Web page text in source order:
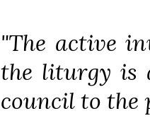
"The active
the liturgy is
council to the